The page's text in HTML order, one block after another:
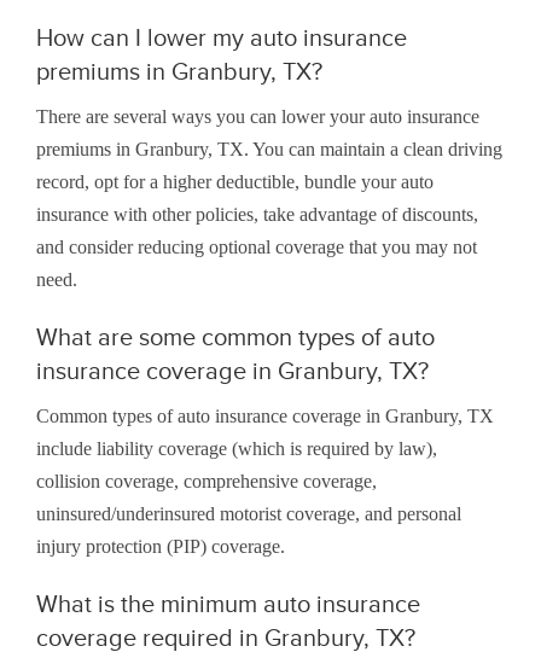
How can I lower my auto insurance
premiums in Granbury, TX?
There are several ways you can lower your auto insurance
premiums in Granbury, TX. You can maintain a clean driving
record, opt for a higher deductible, bundle your auto
insurance with other policies, take advantage of discounts,
and consider reducing optional coverage that you may not
need.
What are some common types of auto
insurance coverage in Granbury, TX?
Common types of auto insurance coverage in Granbury, TX
include liability coverage (which is required by law),
collision coverage, comprehensive coverage,
uninsured/underinsured motorist coverage, and personal
injury protection (PIP) coverage.
What is the minimum auto insurance
coverage required in Granbury, TX?